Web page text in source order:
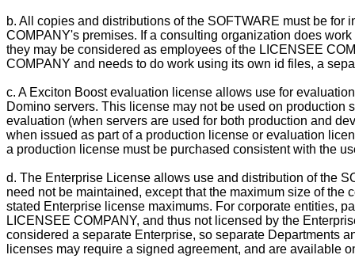
b. All copies and distributions of the SOFTWARE must be
COMPANY's premises. If a consulting organization does
they may be considered as employees of the LICENSEE
COMPANY and needs to do work using its own id files, a
c. A Exciton Boost evaluation license allows use for
Domino servers. This license may not be used on
evaluation (when servers are used for both production and
when issued as part of a production license or evaluation
a production license must be purchased consistent with the
d. The Enterprise License allows use and distribution of the
need not be maintained, except that the maximum size of
stated Enterprise license maximums. For corporate entities,
LICENSEE COMPANY, and thus not licensed by the
considered a separate Enterprise, so separate Departments
licenses may require a signed agreement, and are available